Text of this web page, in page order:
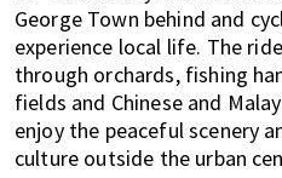
u
r
a
n
d
J
George Town behind and
experience local life. The
through orchards, fishing
fields and Chinese and
enjoy the peaceful scenery
culture outside the urban